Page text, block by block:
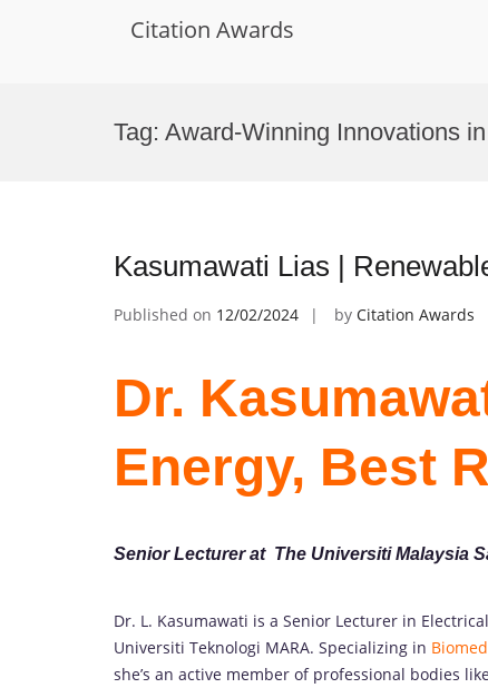
Citation Awards
Tag: Award-Winning Innovations
Kasumawati Lias |
Published on 12/02/2024 by Citation Awards
Dr.
Energy, Best
Senior Lecturer at The Universiti Malaysia
Dr. L. Kasumawati is a Senior Lecturer in
Universiti Teknologi MARA. Specializing in
she’s an active member of professional bodies